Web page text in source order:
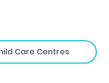
Care Centres